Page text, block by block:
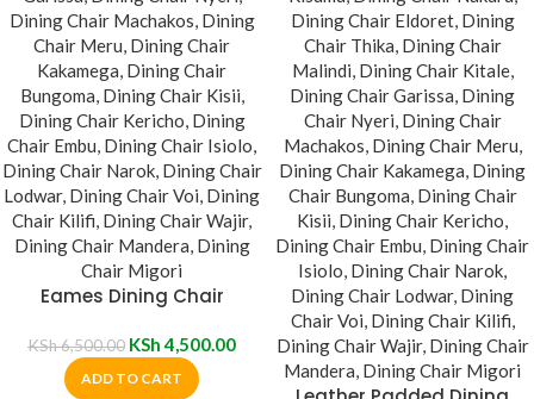
Eames Dining Chair
KSh6,500.00 KSh4,500.00
ADD TO CART